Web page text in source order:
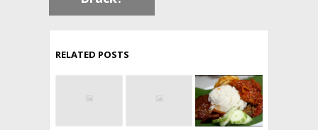
RELATED POSTS